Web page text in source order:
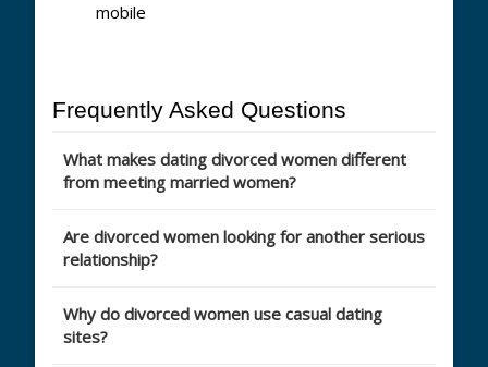
mobile
Frequently Asked Questions
What makes dating divorced women different
from meeting married women?
Are divorced women looking for another serious
relationship?
Why do divorced women use casual dating
sites?